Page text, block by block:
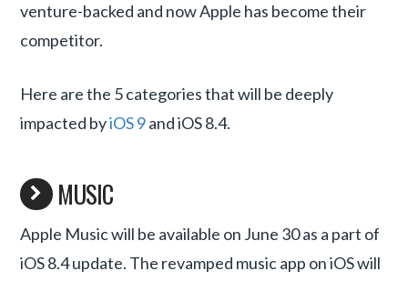
venture-backed and now Apple has become their
competitor.
Here are the 5 categories that will be deeply
impacted byiOS 9and iOS 8.4.
MUSIC
Apple Music will be available on June 30 as a part of
iOS 8.4 update. The revamped music app on iOS will